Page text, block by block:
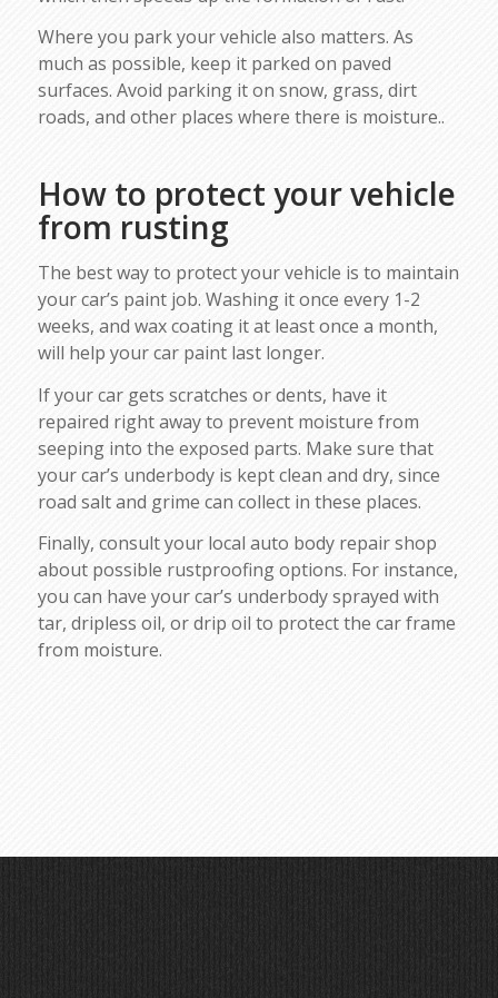
Where you park your vehicle also matters. As
much as possible, keep it parked on paved
surfaces. Avoid parking it on snow, grass, dirt
roads, and other places where there is moisture..
How to protect your vehicle
from rusting
The best way to protect your vehicle is to maintain
your car’s paint job. Washing it once every 1-2
weeks, and wax coating it at least once a month,
will help your car paint last longer.
If your car gets scratches or dents, have it
repaired right away to prevent moisture from
seeping into the exposed parts. Make sure that
your car’s underbody is kept clean and dry, since
road salt and grime can collect in these places.
Finally, consult your local auto body repair shop
about possible rustproofing options. For instance,
you can have your car’s underbody sprayed with
tar, dripless oil, or drip oil to protect the car frame
from moisture.